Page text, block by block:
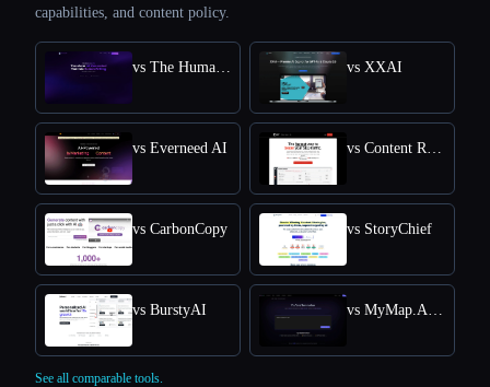
capabilities, and content policy.
vs XXAI
vs Everneed AI
vs CarbonCopy vs StoryChief
vs BurstyAI
See all comparable tools.